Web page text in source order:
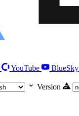
YouTube BlueSky
Version